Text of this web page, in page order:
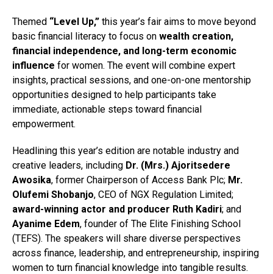
Themed “Level Up,” this year’s fair aims to move beyond
basic financial literacy to focus on wealth creation,
financial independence, and long-term economic
influence for women. The event will combine expert
insights, practical sessions, and one-on-one mentorship
opportunities designed to help participants take
immediate, actionable steps toward financial
empowerment.
Headlining this year’s edition are notable industry and
creative leaders, including Dr. (Mrs.) Ajoritsedere
Awosika, former Chairperson of Access Bank Plc; Mr.
Olufemi Shobanjo, CEO of NGX Regulation Limited;
award-winning actor and producer Ruth Kadiri; and
Ayanime Edem, founder of The Elite Finishing School
(TEFS). The speakers will share diverse perspectives
across finance, leadership, and entrepreneurship, inspiring
women to turn financial knowledge into tangible results.